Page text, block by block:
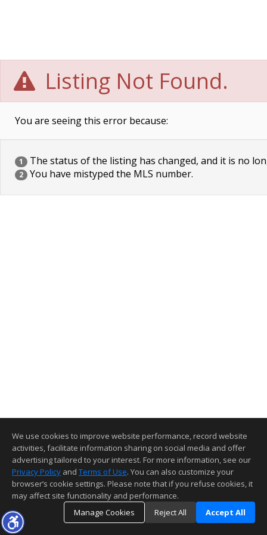
Listing Not Found.
You are seeing this error because:
1 The status of the listing has changed, and it is no
2 You have mistyped the MLS number.
We use cookies to improve website performance, record website
activities, facilitate information sharing on social media and offer
advertising tailored to your interest. For more information, see our
Privacy Policy and Terms of Use. You can also customize your
browser’s cookie settings. Please note that if you refuse cookies, it
may affect site functionality and performance.
Manage Cookies
Reject All Accept All